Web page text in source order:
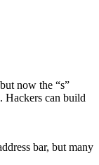
now the “s”
Hackers can build
bar, but many